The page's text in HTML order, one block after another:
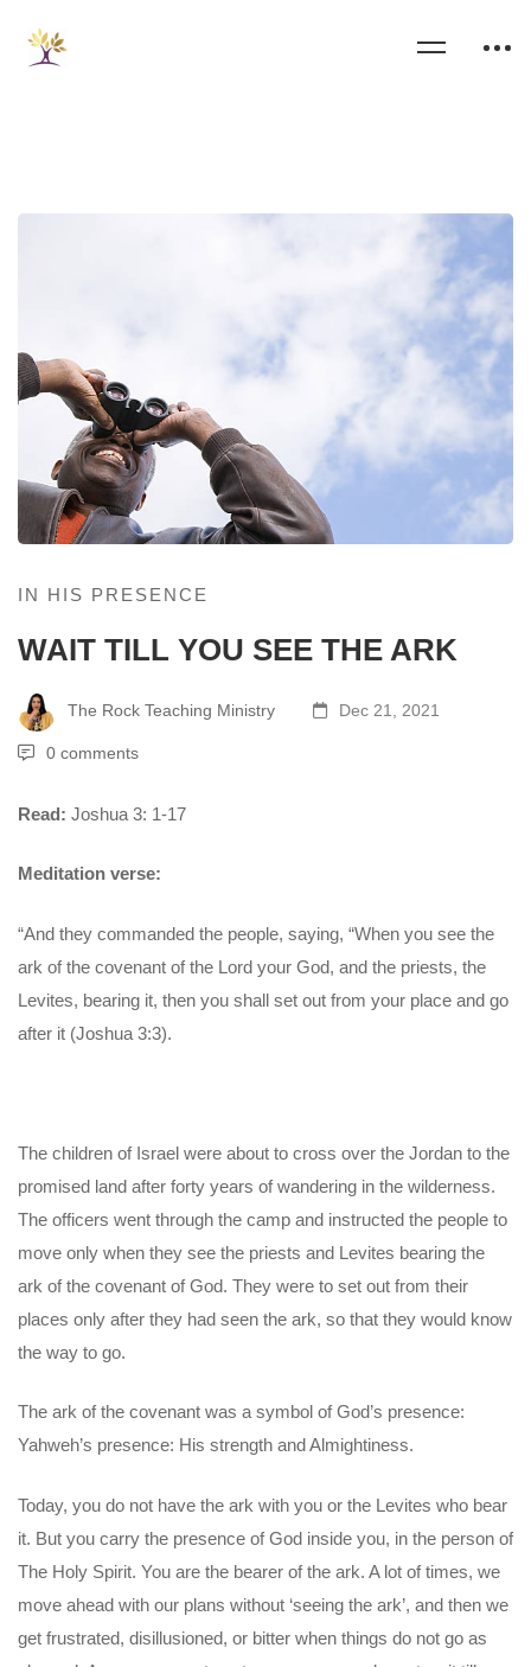
IN HIS PRESENCE
WAIT TILL YOU SEE THE ARK
The Rock Teaching Ministry Dec 21, 2021
0 comments
Read: Joshua 3: 1-17
Meditation verse:
“And they commanded the people, saying, “When you see the
ark of the covenant of the Lord your God, and the priests, the
Levites, bearing it, then you shall set out from your place and go
after it (Joshua 3:3).
The children of Israel were about to cross over the Jordan to the
promised land after forty years of wandering in the wilderness.
The officers went through the camp and instructed the people to
move only when they see the priests and Levites bearing the
ark of the covenant of God. They were to set out from their
places only after they had seen the ark, so that they would know
the way to go.
The ark of the covenant was a symbol of God’s presence:
Yahweh’s presence: His strength and Almightiness.
Today, you do not have the ark with you or the Levites who bear
it. But you carry the presence of God inside you, in the person of
The Holy Spirit. You are the bearer of the ark. A lot of times, we
move ahead with our plans without ‘seeing the ark’, and then we
get frustrated, disillusioned, or bitter when things do not go as